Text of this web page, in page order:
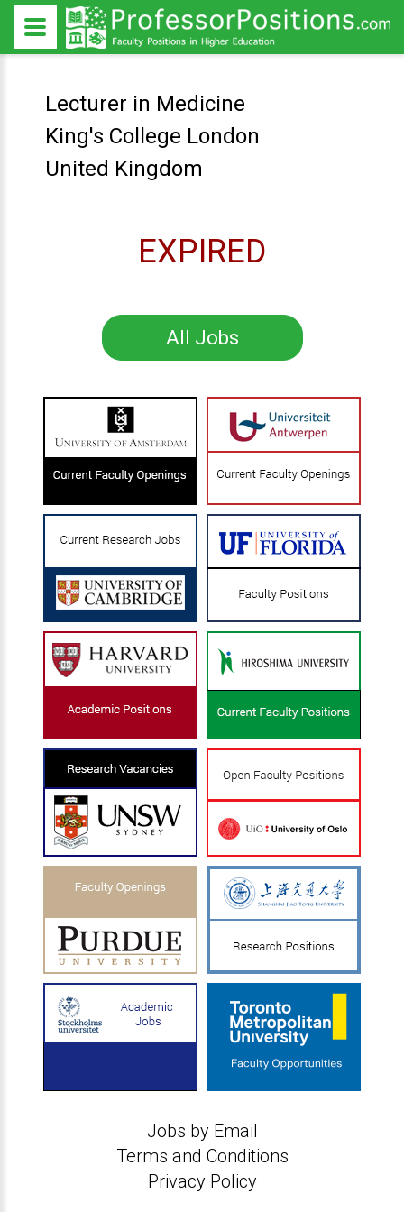
Lecturer in Medicine
King's College London
United Kingdom
EXPIRED
All Jobs
Jobs by Email
Terms and Conditions
Privacy Policy